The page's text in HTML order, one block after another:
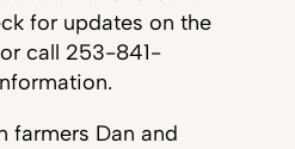
for updates on the
call 253-841-
farmers Dan and